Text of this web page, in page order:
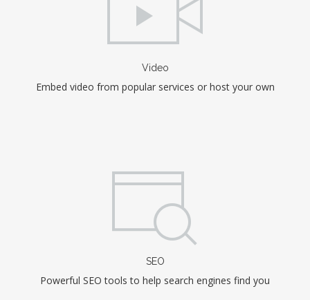
Video
Embed video from popular services or host your own
SEO
Powerful SEO tools to help search engines find you